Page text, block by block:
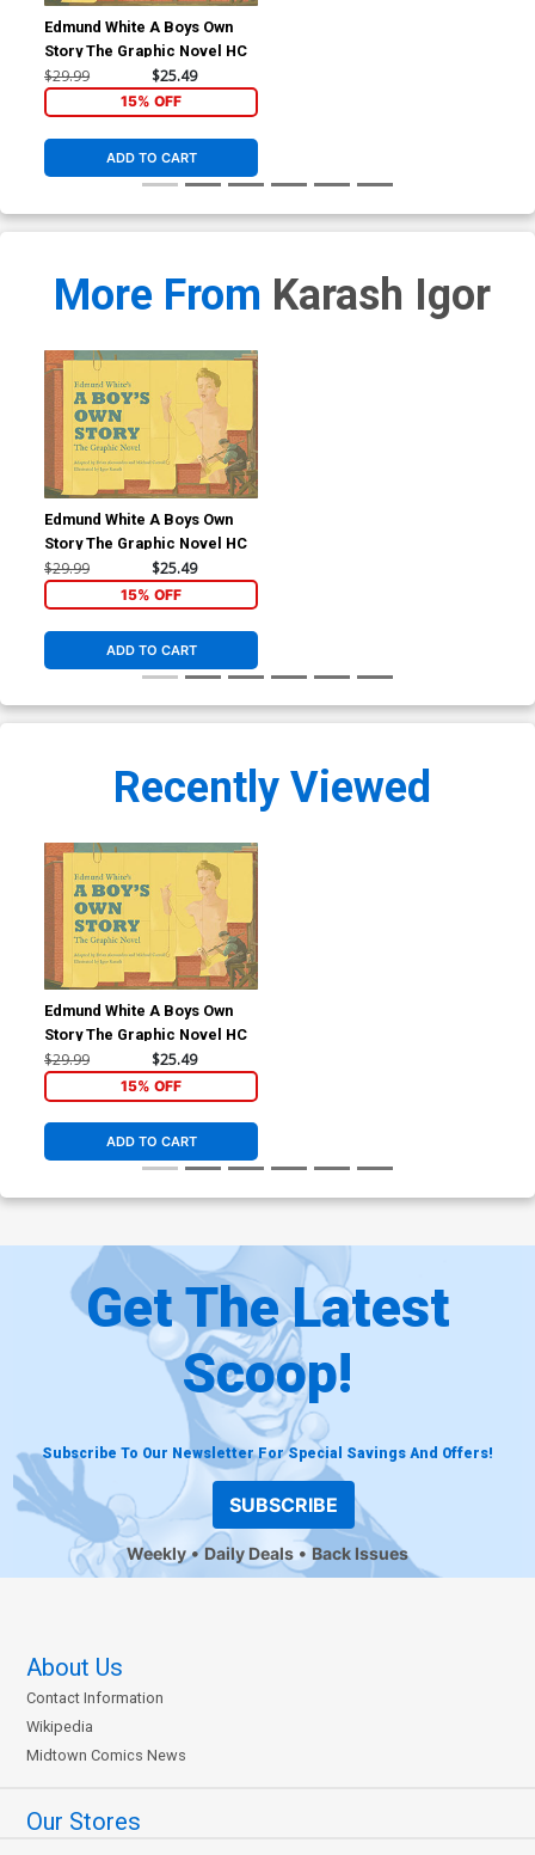
Edmund White A Boys Own
Story The Graphic Novel HC
$29.99 $25.49
15% OFF
ADD TO CART
More From Karash Igor
Edmund White A Boys Own
Story The Graphic Novel HC
$29.99 $25.49
15% OFF
ADD TO CART
Recently Viewed
Edmund White A Boys Own
Story The Graphic Novel HC
$29.99 $25.49
15% OFF
ADD TO CART
Get The Latest
Scoop!
Subscribe To Our Newsletter For Special Savings And Offers!
SUBSCRIBE
Weekly Daily Deals Back Issues
About Us
Contact Information
Wikipedia
Midtown Comics News
Our Stores